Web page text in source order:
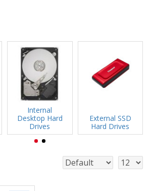
Internal
Desktop Hard
Drives
External SSD
Hard Drives